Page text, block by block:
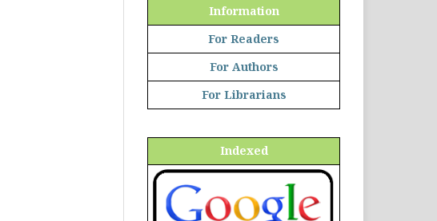
Information
For Readers
For Authors
For Librarians
Indexed